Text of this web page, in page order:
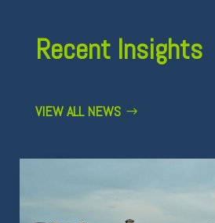
Recent Insights
VIEW ALL NEWS